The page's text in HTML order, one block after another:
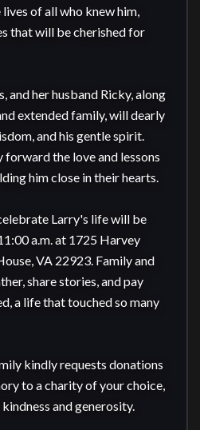
of all who knew him,
that will be cherished for
and her husband Ricky, along
extended family, will dearly
and his gentle spirit.
the love and lessons
him close in their hearts.
Larry's life will be
a.m. at 1725 Harvey
VA 22923. Family and
share stories, and pay
a life that touched so many
kindly requests donations
to a charity of your choice,
and generosity.